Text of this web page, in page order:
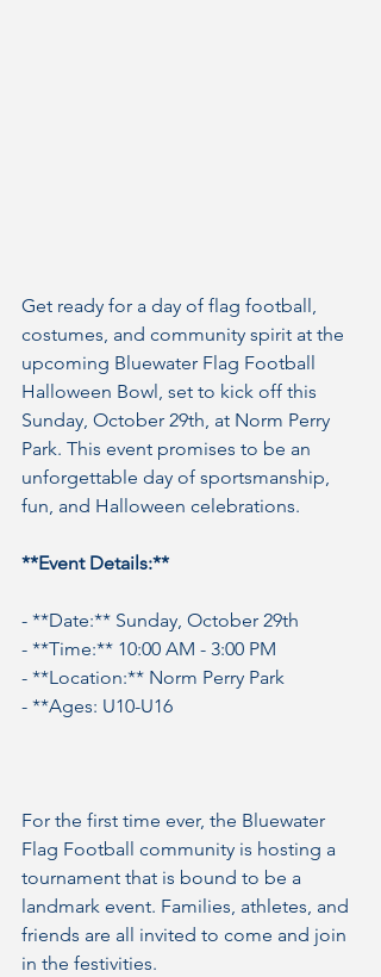
Get ready for a day of flag football,
costumes, and community spirit at the
upcoming Bluewater Flag Football
Halloween Bowl, set to kick off this
Sunday, October 29th, at Norm Perry
Park. This event promises to be an
unforgettable day of sportsmanship,
fun, and Halloween celebrations.
**Event Details:**
- **Date:** Sunday, October 29th
- **Time:** 10:00 AM - 3:00 PM
- **Location:** Norm Perry Park
- **Ages: U10-U16
For the first time ever, the Bluewater
Flag Football community is hosting a
tournament that is bound to be a
landmark event. Families, athletes, and
friends are all invited to come and join
in the festivities.